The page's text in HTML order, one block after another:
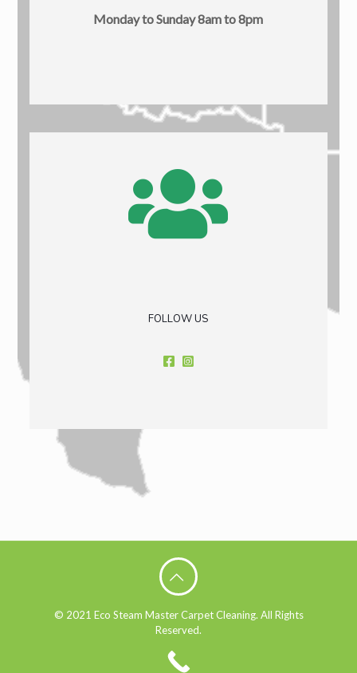
Monday to Sunday 8am to 8pm
FOLLOW US
© 2021 Eco Steam Master Carpet Cleaning. All Rights
Reserved.